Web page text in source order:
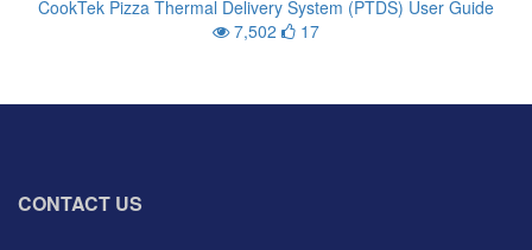
CookTek Pizza Thermal Delivery System (PTDS) User Guide
7,502
17
CONTACT US